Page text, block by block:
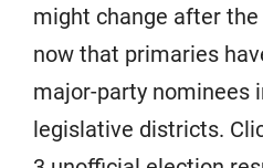
might change after
now that primaries
major-party nominees
legislative districts.